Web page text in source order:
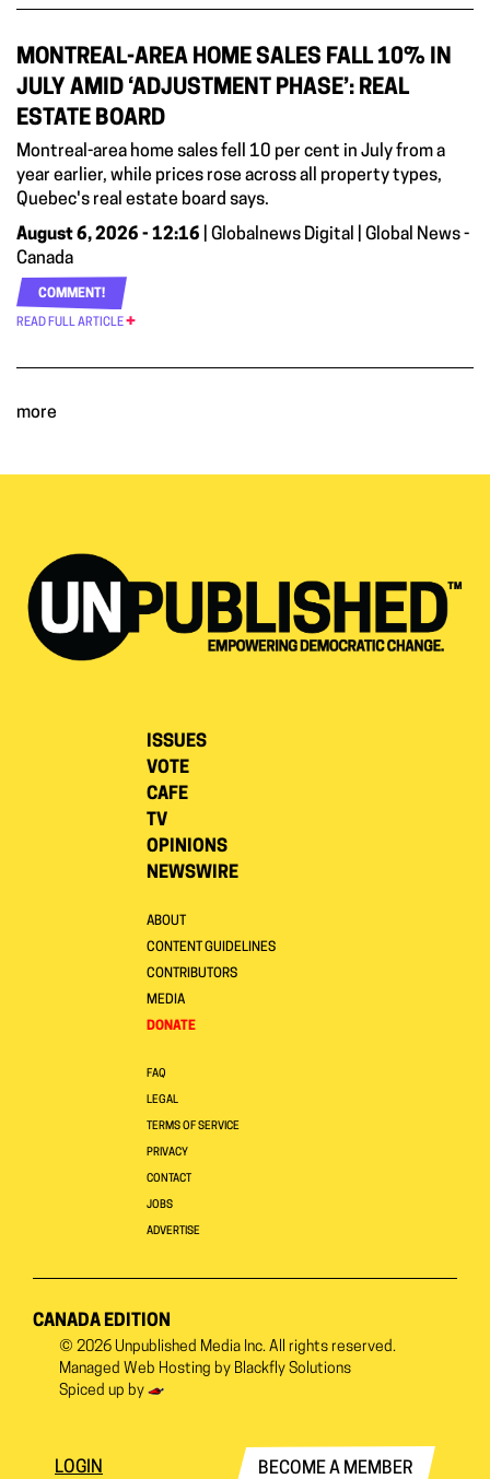
MONTREAL-AREA HOME SALES FALL 10% IN
JULY AMID ‘ADJUSTMENT PHASE’: REAL
ESTATE BOARD
Montreal-area home sales fell 10 per cent in July from a
year earlier, while prices rose across all property types,
Quebec's real estate board says.
August 6, 2026 - 12:16 | Globalnews Digital | Global News -
Canada
COMMENT!
READ FULL ARTICLE
more
ISSUES
VOTE
CAFE
TV
OPINIONS
NEWSWIRE
ABOUT
CONTENT GUIDELINES
CONTRIBUTORS
MEDIA
DONATE
FAQ
LEGAL
TERMS OF SERVICE
PRIVACY
CONTACT
JOBS
ADVERTISE
CANADA EDITION
© 2026 Unpublished Media Inc. All rights reserved.
Managed Web Hosting by Blackfly Solutions
Spiced up by
LOGIN BECOME A MEMBER